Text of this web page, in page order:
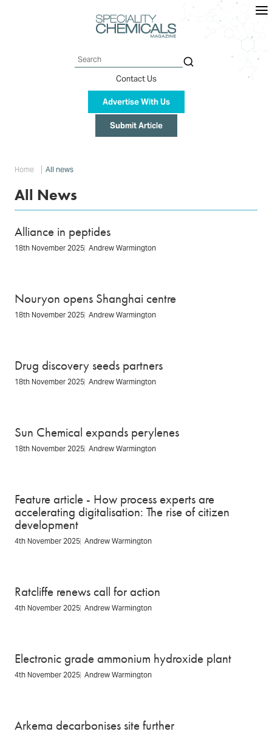
Search
Contact Us
Advertise With Us
Submit Article
Home All news
All News
Alliance in peptides
18th November 2025 Andrew Warmington
Nouryon opens Shanghai centre
18th November 2025 Andrew Warmington
Drug discovery seeds partners
18th November 2025 Andrew Warmington
Sun Chemical expands perylenes
18th November 2025 Andrew Warmington
Feature article - How process experts are
accelerating digitalisation: The rise of citizen
development
4th November 2025 Andrew Warmington
Ratcliffe renews call for action
4th November 2025 Andrew Warmington
Electronic grade ammonium hydroxide plant
4th November 2025 Andrew Warmington
Arkema decarbonises site further